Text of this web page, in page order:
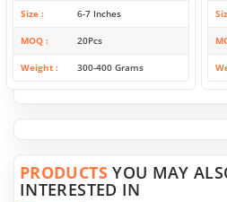
Size 6-7 Inches
MOQ 20Pcs
Weight 300-400 Grams
PRODUCTSYOU MAY
INTERESTED IN